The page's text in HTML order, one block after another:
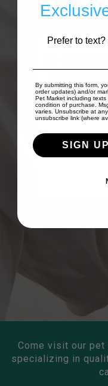
We
point,
Come visit our
specializing in
Prefer to
By submitting this form,
order updates) and/or
Pet Market including
condition of purchase.
varies. Unsubscribe at
unsubscribe link (where
SIGN